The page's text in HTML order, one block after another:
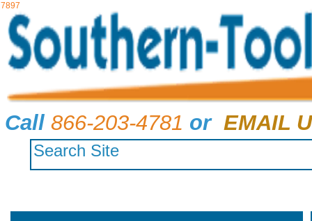
7897
Call 866-203-4781 or EMAIL